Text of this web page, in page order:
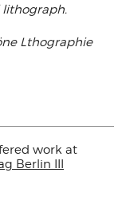
lithograph.
Lthographie
work at
Berlin III